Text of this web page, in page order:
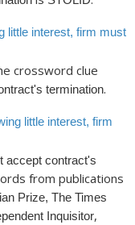
little interest, firm must
crossword clue
termination.
little interest, firm
accept contract's
from publications
Prize, The Times
Inquisitor,